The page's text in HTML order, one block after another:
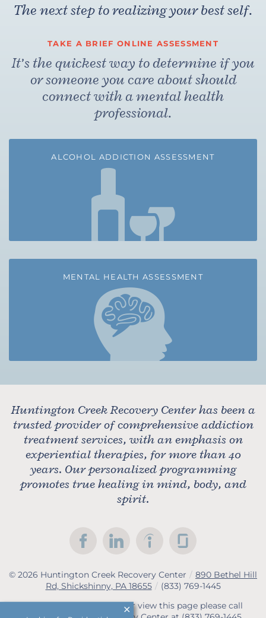
The next step to realizing your best self.
TAKE A BRIEF ONLINE ASSESSMENT
It’s the quickest way to determine if you
or someone you care about should
connect with a mental health
professional.
ALCOHOL ADDICTION ASSESSMENT
MENTAL HEALTH ASSESSMENT
Huntington Creek Recovery Center has been a
trusted provider of comprehensive addiction
treatment services, with an emphasis on
experiential therapies, for more than 40
years. Our personalized programming
promotes true healing in mind, body, and
spirit.
© 2026 Huntington Creek Recovery Center / 890 Bethel Hill
Rd, Shickshinny, PA 18655 / (833) 769-1445
If you are unable to read or view this page please call